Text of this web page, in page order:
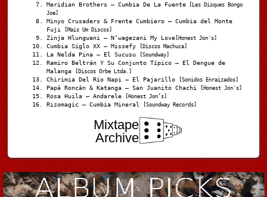
Meridian Brothers – Cumbia De La Fuente [Les Disques Bongo
Joe]
Minyo Crusaders & Frente Cumbiero – Cumbia del Monte
Fuji
[Mais Um Discos]
Zinja Hlungwani – N’wagezani My Love [Honest Jon's]
Cumbia Siglo XX – Missefy [Discos Machuca]
La Nelda Pina – El Sucusu [Soundway]
Ramiro Beltrán Y Su Conjunto Típico – El Dengue de
Malanga
[Discos Orbe Ltda.]
Chirimia Del Río Napi – El Pajarillo [Sonidos Enraizados]
Papá Roncán & Katanga – San Juanito Chachi [Honest Jon's]
Rosa Huila – Andarele [Honest Jon’s]
Rizomagic – Cumbia Mineral [Soundway Records]
Mixtape
Archive